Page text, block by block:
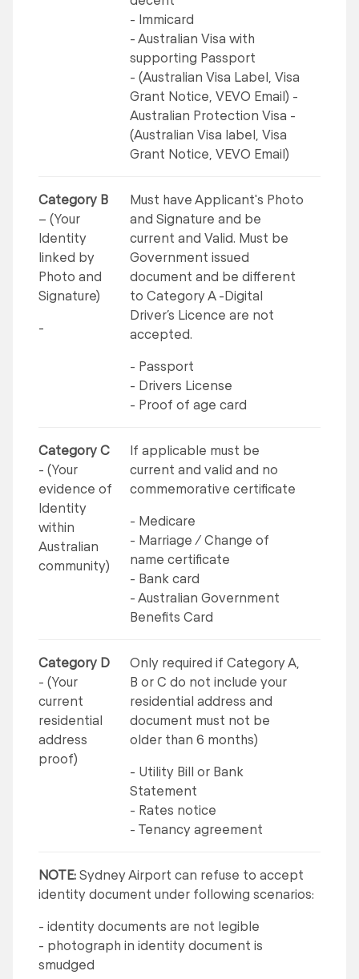
- Immicard
- Australian Visa with
supporting Passport
- (Australian Visa Label, Visa
Grant Notice, VEVO Email) -
Australian Protection Visa -
(Australian Visa label, Visa
Grant Notice, VEVO Email)
Category B
– (Your
Identity
linked by
Photo and
Signature)
-
Must have Applicant's Photo
and Signature and be
current and Valid. Must be
Government issued
document and be different
to Category A -Digital
Driver’s Licence are not
accepted.
- Passport
- Drivers License
- Proof of age card
Category C
- (Your
evidence of
Identity
within
Australian
community)
If applicable must be
current and valid and no
commemorative certificate
- Medicare
- Marriage / Change of
name certificate
- Bank card
- Australian Government
Benefits Card
Category D
- (Your
current
residential
address
proof)
Only required if Category A,
B or C do not include your
residential address and
document must not be
older than 6 months)
- Utility Bill or Bank
Statement
- Rates notice
- Tenancy agreement
NOTE: Sydney Airport can refuse to accept
identity document under following scenarios:
- identity documents are not legible
- photograph in identity document is
smudged